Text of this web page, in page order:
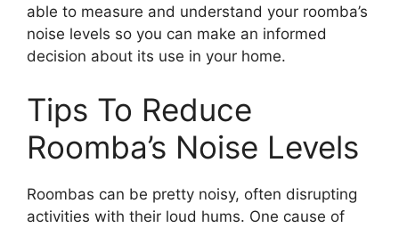
able to measure and understand your roomba’s
noise levels so you can make an informed
decision about its use in your home.
Tips To Reduce
Roomba’s Noise Levels
Roombas can be pretty noisy, often disrupting
activities with their loud hums. One cause of